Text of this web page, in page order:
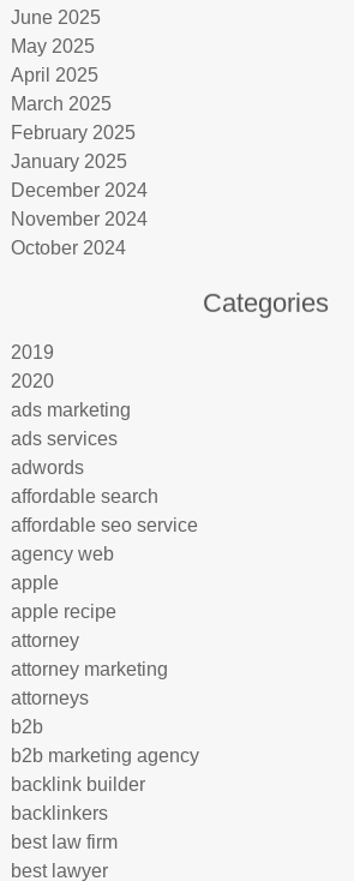
June 2025
May 2025
April 2025
March 2025
February 2025
January 2025
December 2024
November 2024
October 2024
Categories
2019
2020
ads marketing
ads services
adwords
affordable search
affordable seo service
agency web
apple
apple recipe
attorney
attorney marketing
attorneys
b2b
b2b marketing agency
backlink builder
backlinkers
best law firm
best lawyer